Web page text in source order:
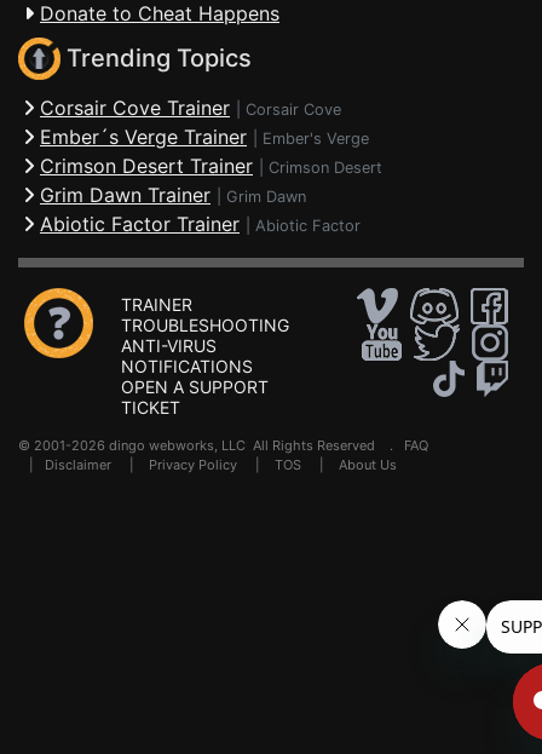
Donate to Cheat Happens
Trending Topics
Corsair Cove Trainer Corsair Cove
Ember´s Verge Trainer Ember's Verge
Crimson Desert Trainer Crimson Desert
Grim Dawn Trainer Grim Dawn
Abiotic Factor Trainer Abiotic Factor
TRAINER
TROUBLESHOOTING
ANTI-VIRUS
NOTIFICATIONS
OPEN A SUPPORT
TICKET
© 2001-2026 dingo webworks, LLC All Rights Reserved . FAQ
Disclaimer Privacy Policy TOS About Us